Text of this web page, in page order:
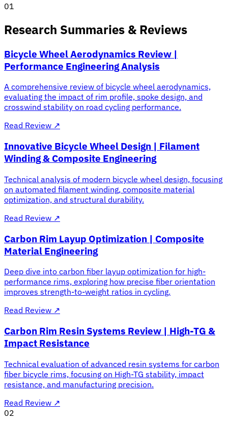
01
Research Summaries & Reviews
Bicycle Wheel Aerodynamics Review |
Performance Engineering Analysis
A comprehensive review of bicycle wheel aerodynamics,
evaluating the impact of rim profile, spoke design, and
crosswind stability on road cycling performance.
Read Review ↗
Innovative Bicycle Wheel Design | Filament
Winding & Composite Engineering
Technical analysis of modern bicycle wheel design, focusing
on automated filament winding, composite material
optimization, and structural durability.
Read Review ↗
Carbon Rim Layup Optimization | Composite
Material Engineering
Deep dive into carbon fiber layup optimization for high-
performance rims, exploring how precise fiber orientation
improves strength-to-weight ratios in cycling.
Read Review ↗
Carbon Rim Resin Systems Review | High-TG &
Impact Resistance
Technical evaluation of advanced resin systems for carbon
fiber bicycle rims, focusing on High-TG stability, impact
resistance, and manufacturing precision.
Read Review ↗
02